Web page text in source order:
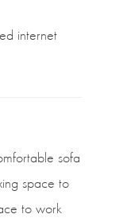
internet
sofa
space to
to work